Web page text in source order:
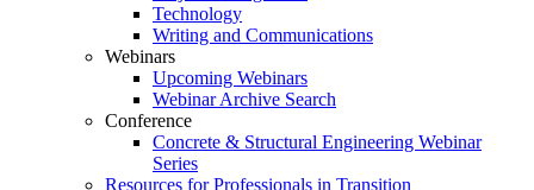
Technology
Writing and Communications
Webinars
Upcoming Webinars
Webinar Archive Search
Conference
Concrete & Structural Engineering Webinar
Series
Resources for Professionals in Transition